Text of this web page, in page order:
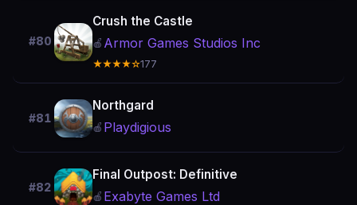
#80
Crush the Castle
🍎 Armor Games Studios Inc
★★★★☆177
#81
Northgard
🍎 Playdigious
#82
Final Outpost: Definitive
🍎 Exabyte Games Ltd